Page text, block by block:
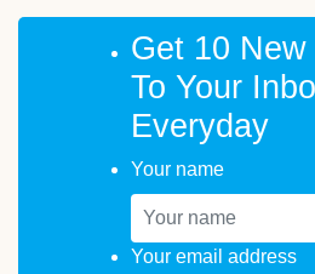
Get 10
To Your
Everyday
Your name
Your email address